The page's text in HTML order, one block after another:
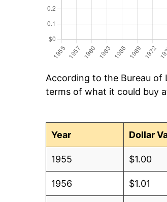
According to the Bureau of
terms of what it could buy
Year
Dollar
1955 $1.00
1956 $1.01